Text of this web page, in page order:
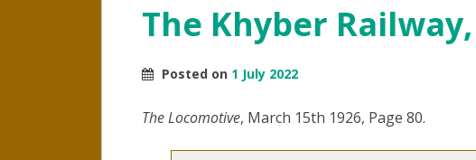
The Khyber
Posted on 1 July 2022
The Locomotive, March 15th 1926, Page 80.